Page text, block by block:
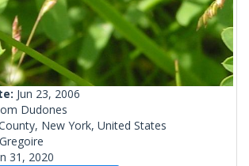
Jun 23, 2006
Dudones
New York, United States
31, 2020